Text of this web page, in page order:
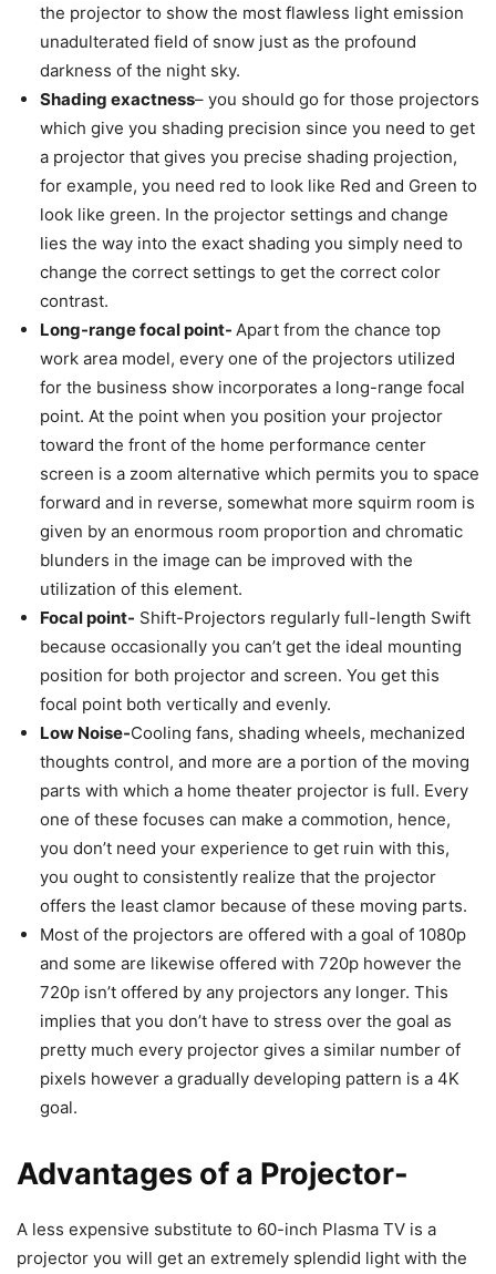
the projector to show the most flawless light emission
unadulterated field of snow just as the profound
darkness of the night sky.
Shading exactness– you should go for those projectors
which give you shading precision since you need to get
a projector that gives you precise shading projection,
for example, you need red to look like Red and Green to
look like green. In the projector settings and change
lies the way into the exact shading you simply need to
change the correct settings to get the correct color
contrast.
Long-range focal point- Apart from the chance top
work area model, every one of the projectors utilized
for the business show incorporates a long-range focal
point. At the point when you position your projector
toward the front of the home performance center
screen is a zoom alternative which permits you to space
forward and in reverse, somewhat more squirm room is
given by an enormous room proportion and chromatic
blunders in the image can be improved with the
utilization of this element.
Focal point- Shift-Projectors regularly full-length Swift
because occasionally you can’t get the ideal mounting
position for both projector and screen. You get this
focal point both vertically and evenly.
Low Noise-Cooling fans, shading wheels, mechanized
thoughts control, and more are a portion of the moving
parts with which a home theater projector is full. Every
one of these focuses can make a commotion, hence,
you don’t need your experience to get ruin with this,
you ought to consistently realize that the projector
offers the least clamor because of these moving parts.
Most of the projectors are offered with a goal of 1080p
and some are likewise offered with 720p however the
720p isn’t offered by any projectors any longer. This
implies that you don’t have to stress over the goal as
pretty much every projector gives a similar number of
pixels however a gradually developing pattern is a 4K
goal.
Advantages of a Projector-
A less expensive substitute to 60-inch Plasma TV is a
projector you will get an extremely splendid light with the